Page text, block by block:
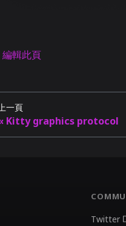
編輯此頁
上一頁
Kitty graphics protocol
Twitter